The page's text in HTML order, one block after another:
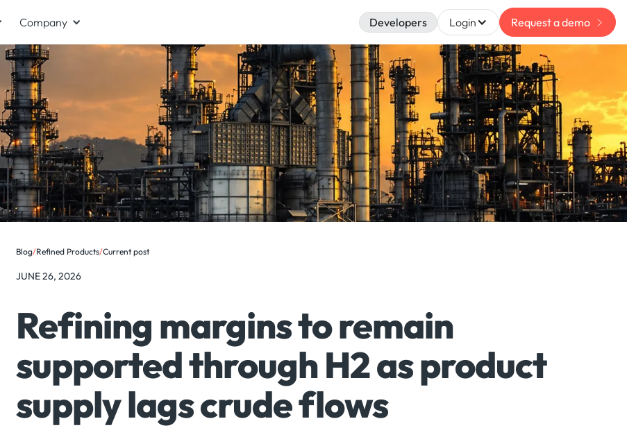
Company Developers Login Request a demo
Blog/Refined Products/Current post
JUNE 26, 2026
Refining margins to remain
supported through H2 as product
supply lags crude flows